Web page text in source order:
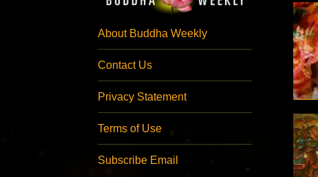
About Buddha Weekly
Contact Us
Privacy Statement
Terms of Use
Subscribe Email